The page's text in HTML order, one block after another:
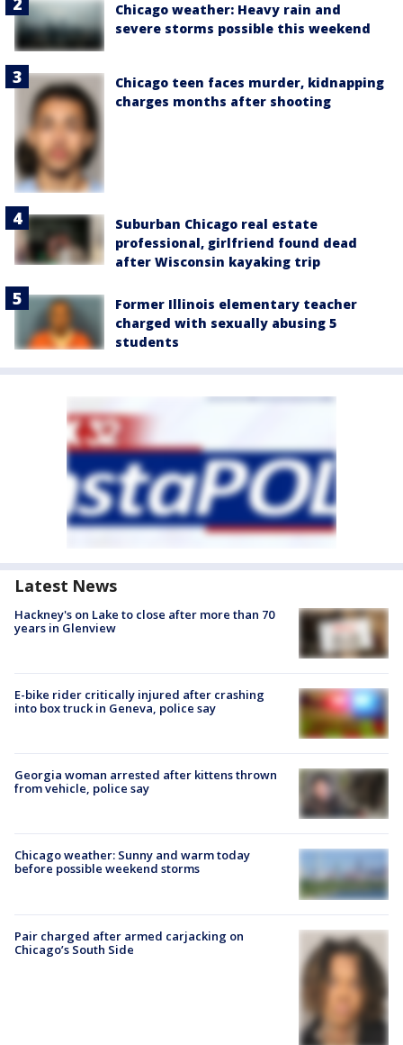
Chicago weather: Heavy rain and
severe storms possible this weekend
Chicago teen faces murder, kidnapping
charges months after shooting
Suburban Chicago real estate
professional, girlfriend found dead
after Wisconsin kayaking trip
Former Illinois elementary teacher
charged with sexually abusing 5
students
Latest News
Hackney's on Lake to close after more than 70
years in Glenview
E-bike rider critically injured after crashing
into box truck in Geneva, police say
Georgia woman arrested after kittens thrown
from vehicle, police say
Chicago weather: Sunny and warm today
before possible weekend storms
Pair charged after armed carjacking on
Chicago’s South Side